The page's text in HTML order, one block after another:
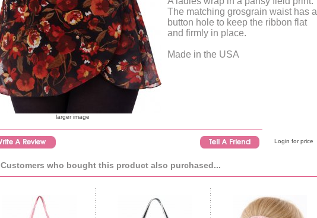
larger image
The matching grosgrain waist has a
button hole to keep the ribbon flat
and firmly in place.
Made in the USA
Login for price
Customers who bought this product also purchased...